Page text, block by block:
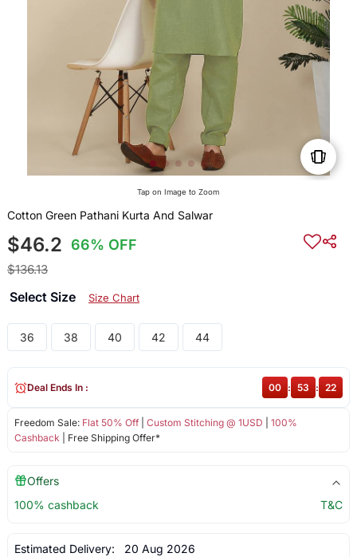
Tap on Image to Zoom
Cotton Green Pathani Kurta And Salwar
$46.2 66% OFF
$136.13
Select Size Size Chart
36 38 40 42 44
Freedom Sale: Flat 50% Off| Custom Stitching @ 1USD
100%
Cashback | Free Shipping Offer*
Deal Ends In : 00 : 53 : 22
Offers
100% cashback
T&C
Estimated Delivery: 20 Aug 2026